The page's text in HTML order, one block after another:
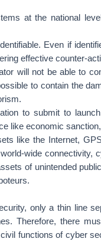
at the national
Even if
effective counter-
will not be able to
to contain the
to submit to
like economic
like the Internet,
wide connectivity,
of unintended
only a thin line
Therefore, there
functions of cyber